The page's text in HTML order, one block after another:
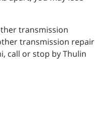
transmission
transmission repair
call or stop by Thulin